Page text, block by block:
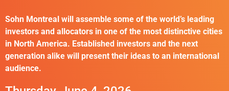
Sohn Montreal will assemble some of the world’s leading
investors and allocators in one of the most distinctive cities
in North America. Established investors and the next
generation alike will present their ideas to an international
audience.